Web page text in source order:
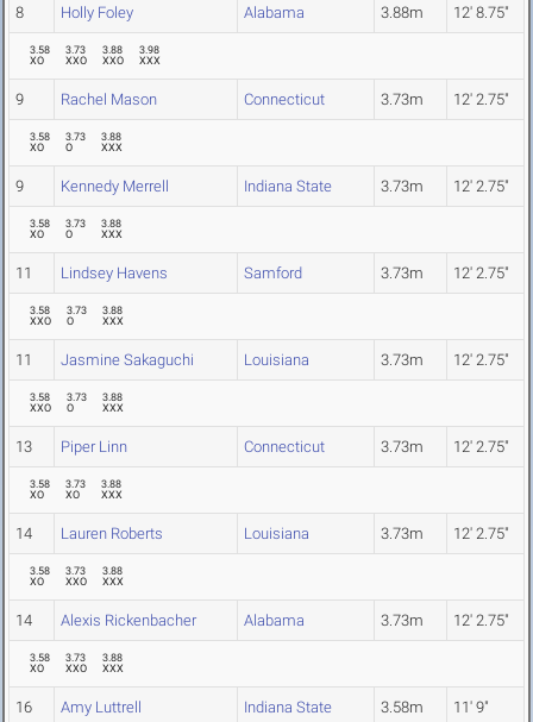
8 Holly Foley Alabama 3.88m 12' 8.75"
3.58
XO
3.73
XXO
3.88
XXO
3.98
XXX
9 Rachel Mason Connecticut 3.73m 12' 2.75"
3.58
XO
3.73
O
3.88
XXX
9 Kennedy Merrell Indiana State 3.73m 12' 2.75"
3.58
XO
3.73
O
3.88
XXX
11 Lindsey Havens Samford 3.73m 12' 2.75"
3.58
XXO
3.73
O
3.88
XXX
11 Jasmine Sakaguchi Louisiana 3.73m 12' 2.75"
3.58
XXO
3.73
O
3.88
XXX
13 Piper Linn Connecticut 3.73m 12' 2.75"
3.58
XO
3.73
XO
3.88
XXX
14 Lauren Roberts Louisiana 3.73m 12' 2.75"
3.58
XO
3.73
XXO
3.88
XXX
14 Alexis Rickenbacher Alabama 3.73m 12' 2.75"
3.58
XO
3.73
XXO
3.88
XXX
16 Amy Luttrell Indiana State 3.58m 11' 9"